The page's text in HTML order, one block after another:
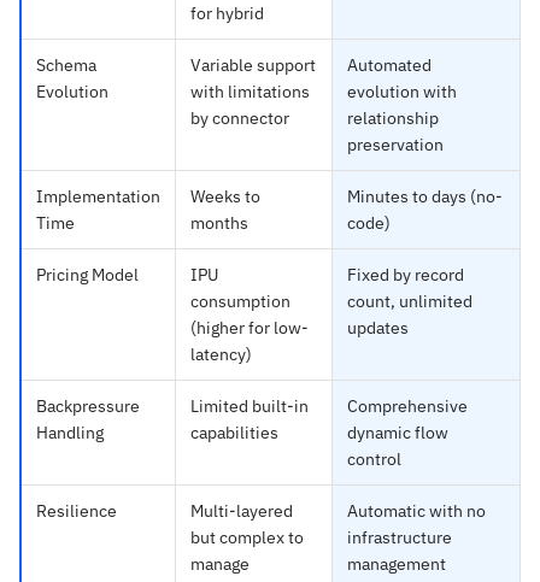
for hybrid
Schema
Evolution
Variable support
with limitations
by connector
Automated
evolution with
relationship
preservation
Implementation
Time
Weeks to
months
Minutes to days (no-
code)
Pricing Model
IPU
consumption
(higher for low-
latency)
Fixed by record
count, unlimited
updates
Backpressure
Handling
Limited built-in
capabilities
Comprehensive
dynamic flow
control
Resilience
Multi-layered
but complex to
manage
Automatic with no
infrastructure
management